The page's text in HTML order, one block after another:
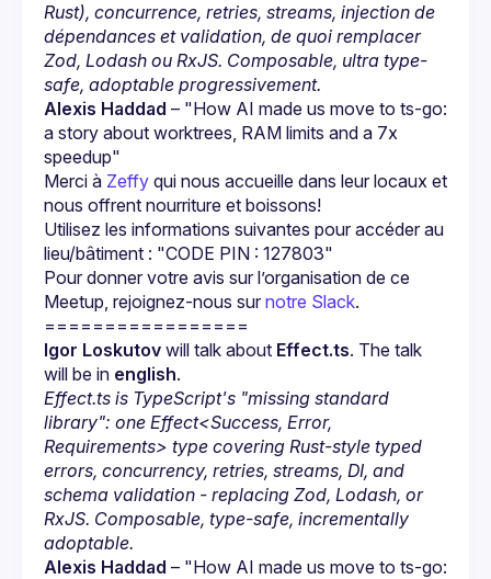
Rust), concurrence, retries, streams, injection de
dépendances et validation, de quoi remplacer
Zod, Lodash ou RxJS. Composable, ultra type-
safe, adoptable progressivement.
Alexis Haddad – "How AI made us move to ts-go:
a story about worktrees, RAM limits and a 7x
speedup"
Merci à Zeffy qui nous accueille dans leur locaux et
nous offrent nourriture et boissons!
Utilisez les informations suivantes pour accéder au
lieu/bâtiment : "CODE PIN : 127803"
Pour donner votre avis sur l’organisation de ce
Meetup, rejoignez-nous sur notre Slack.
Igor Loskutov will talk about Effect.ts. The talk
will be in english.
Effect.ts is TypeScript's "missing standard
library": one Effect<Success, Error,
Requirements> type covering Rust-style typed
errors, concurrency, retries, streams, DI, and
schema validation - replacing Zod, Lodash, or
RxJS. Composable, type-safe, incrementally
adoptable.
Alexis Haddad – "How AI made us move to ts-go: